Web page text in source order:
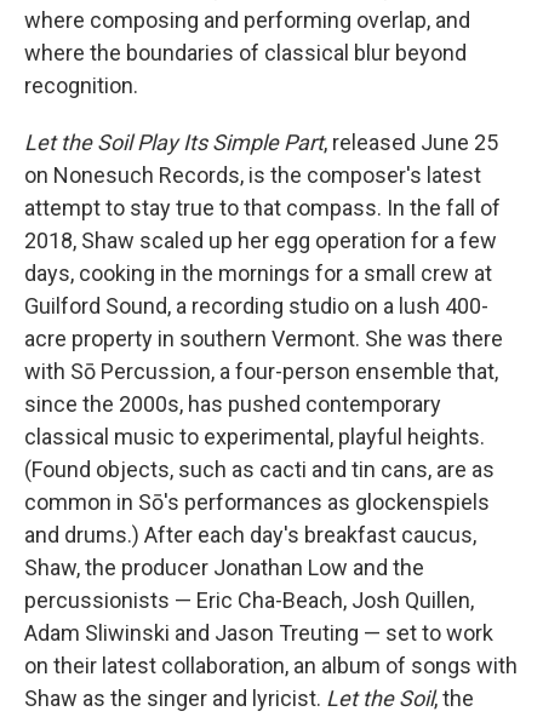
where composing and performing overlap, and
where the boundaries of classical blur beyond
recognition.
Let the Soil Play Its Simple Part, released June 25
on Nonesuch Records, is the composer's latest
attempt to stay true to that compass. In the fall of
2018, Shaw scaled up her egg operation for a few
days, cooking in the mornings for a small crew at
Guilford Sound, a recording studio on a lush 400-
acre property in southern Vermont. She was there
with Sō Percussion, a four-person ensemble that,
since the 2000s, has pushed contemporary
classical music to experimental, playful heights.
(Found objects, such as cacti and tin cans, are as
common in Sō's performances as glockenspiels
and drums.) After each day's breakfast caucus,
Shaw, the producer Jonathan Low and the
percussionists — Eric Cha-Beach, Josh Quillen,
Adam Sliwinski and Jason Treuting — set to work
on their latest collaboration, an album of songs with
Shaw as the singer and lyricist. Let the Soil, the